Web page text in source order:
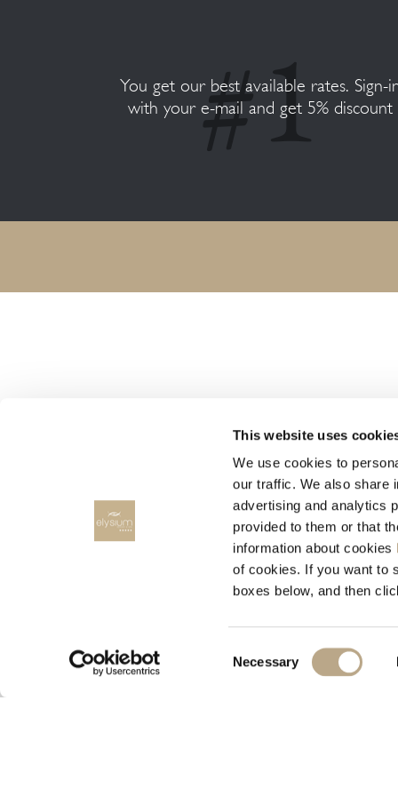
This website uses
We use cookies to
our traffic. We also share
advertising and analytics
provided to them or that
information about cookies
of cookies. If you want to
boxes below, and then
Selection
Necessary
You get our best available rates. Sign-
with your e-mail and get 5% discount
RENT A CAR
RODOS CARS, Rent a car